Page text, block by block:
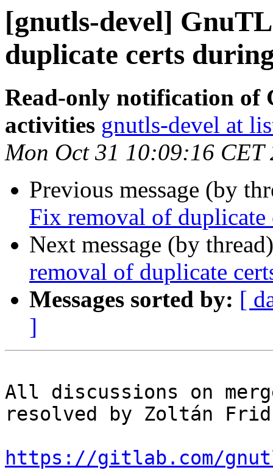
[gnutls-devel]
duplicate certs
Read-only notification of
activities gnutls-devel at
Mon Oct 31 10:09:16 CET
Previous message (by
Fix removal of
Next message (by
removal of duplicate
Messages sorted by: [
]
All discussions on
resolved by Zoltán
https://gitlab.com/